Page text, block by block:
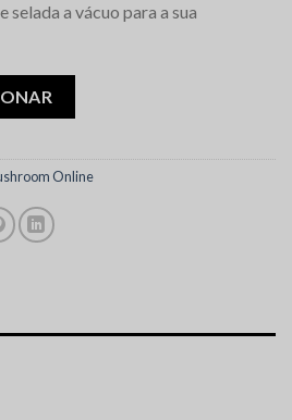
selada a vácuo para a sua
Online